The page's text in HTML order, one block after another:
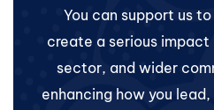
You can support us
create a serious impact
sector, and wider
enhancing how you lead,